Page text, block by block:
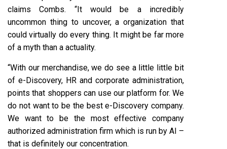
claims Combs. “It would be a incredibly
uncommon thing to uncover, a organization that
could virtually do every thing. It might be far more
of a myth than a actuality.
“With our merchandise, we do see a little little bit
of e-Discovery, HR and corporate administration,
points that shoppers can use our platform for. We
do not want to be the best e-Discovery company.
We want to be the most effective company
authorized administration firm which is run by AI –
that is definitely our concentration.